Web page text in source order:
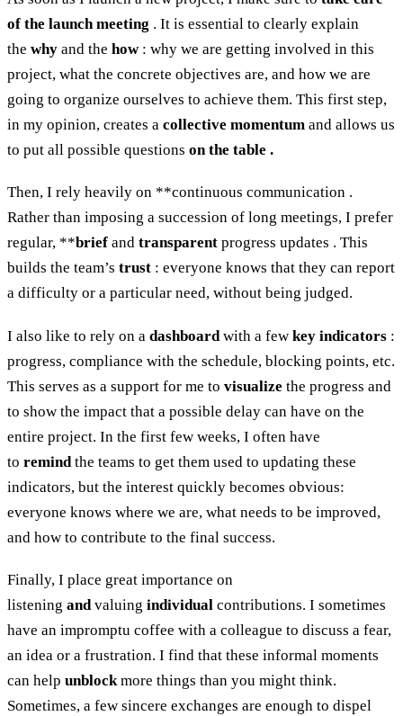
of the launch meeting . It is essential to clearly explain
the why and the how: why we are getting involved in this
project, what the concrete objectives are, and how we are
going to organize ourselves to achieve them. This first step,
in my opinion, creates a collective momentum and allows us
to put all possible questions on the table .
Then, I rely heavily on **continuous communication .
Rather than imposing a succession of long meetings, I prefer
regular, **brief and transparent progress updates . This
builds the team’s trust : everyone knows that they can report
a difficulty or a particular need, without being judged.
I also like to rely on a dashboardwith a few key indicators :
progress, compliance with the schedule, blocking points, etc.
This serves as a support for me to visualize the progress and
to show the impact that a possible delay can have on the
entire project. In the first few weeks, I often have
to remindthe teams to get them used to updating these
indicators, but the interest quickly becomes obvious:
everyone knows where we are, what needs to be improved,
and how to contribute to the final success.
Finally, I place great importance on
listening andvaluing individual contributions. I sometimes
have an impromptu coffee with a colleague to discuss a fear,
an idea or a frustration. I find that these informal moments
can help unblockmore things than you might think.
Sometimes, a few sincere exchanges are enough to dispel